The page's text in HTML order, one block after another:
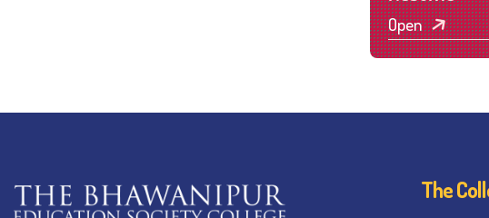
Open
The